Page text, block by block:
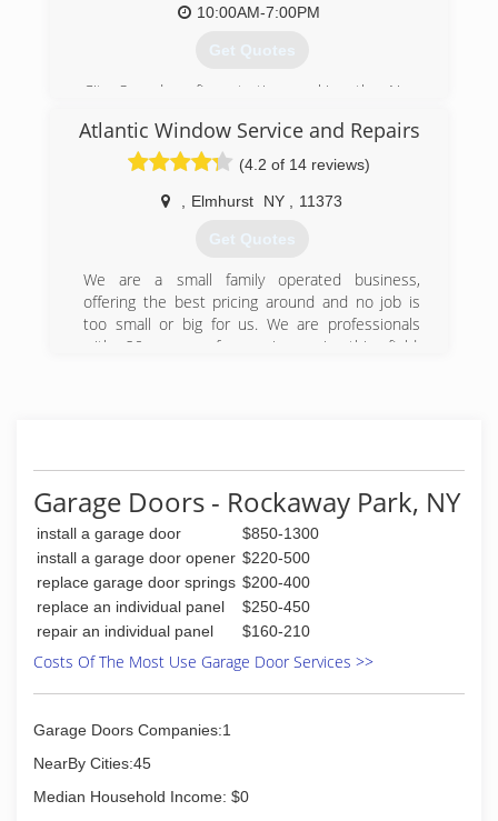
10:00AM-7:00PM
Get Quotes
City Soundproofing starting working the New
project for soundproofing and acoustical work
since then.
(212) 402-3668
citysoundproofing.com
Atlantic Window Service and Repairs
(4.2 of 14 reviews)
Elmhurst NY 11373
Get Quotes
We are a small family operated business,
offering the best pricing around and no job is
too small or big for us. We are professionals
with 20 years of experience in this field,
Garage Doors - Rockaway Park, NY
install a garage door
$850-1300
install a garage door opener $220-500
replace garage door springs $200-400
replace an individual panel
$250-450
repair an individual panel
$160-210
Costs Of The Most Use Garage Door Services >>
Garage Doors Companies:1
NearBy Cities:45
Median Household Income: $0